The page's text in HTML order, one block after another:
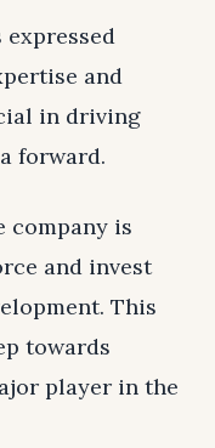
expressed
and
in driving
forward.
company is
and invest
This
towards
player in the